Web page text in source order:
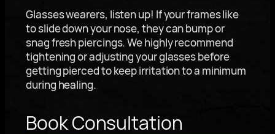
Glasses wearers, listen up! If your frames like
to slide down your nose, they can bump or
snag fresh piercings. We highly recommend
tightening or adjusting your glasses before
getting pierced to keep irritation to a minimum
during healing.
Book Consultation